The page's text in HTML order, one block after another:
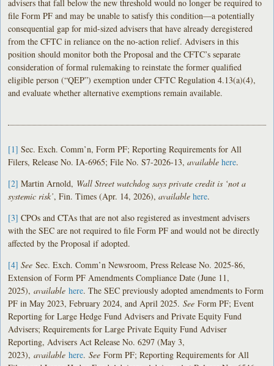
advisers that fall below the new threshold would no longer be required to
file Form PF and may be unable to satisfy this condition—a potentially
consequential gap for mid-sized advisers that have already deregistered
from the CFTC in reliance on the no-action relief. Advisers in this
position should monitor both the Proposal and the CFTC’s separate
consideration of formal rulemaking to reinstate the former qualified
eligible person (“QEP”) exemption under CFTC Regulation 4.13(a)(4),
and evaluate whether alternative exemptions remain available.
[1] Sec. Exch. Comm’n, Form PF; Reporting Requirements for All
Filers, Release No. IA-6965; File No. S7-2026-13,available here.
[2] Martin Arnold, Wall Street watchdog says private credit is ‘not a
systemic risk’, Fin. Times (Apr. 14, 2026),availablehere.
[3] CPOs and CTAs that are not also registered as investment advisers
with the SEC are not required to file Form PF and would not be directly
affected by the Proposal if adopted.
[4] SeeSec. Exch. Comm’n Newsroom, Press Release No. 2025-86,
Extension of Form PF Amendments Compliance Date (June 11,
2025),availablehere. The SEC previously adopted amendments to Form
PF in May 2023, February 2024, and April 2025. SeeForm PF; Event
Reporting for Large Hedge Fund Advisers and Private Equity Fund
Advisers; Requirements for Large Private Equity Fund Adviser
Reporting, Advisers Act Release No. 6297 (May 3,
2023),available here.SeeForm PF; Reporting Requirements for All